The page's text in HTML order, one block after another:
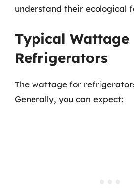
understand their ecological
Typical Wattage
Refrigerators
The wattage for
Generally, you can expect: